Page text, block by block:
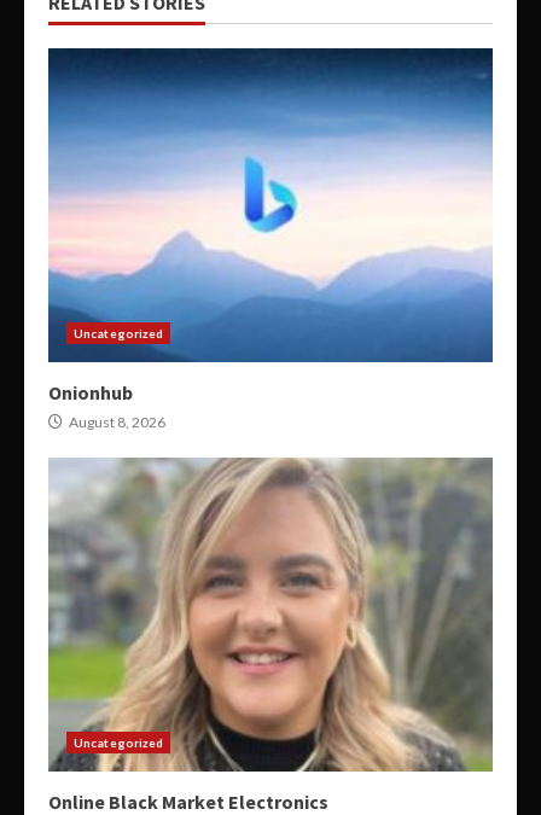
Uncategorized
Onionhub
August 8, 2026
Uncategorized
Online Black Market Electronics